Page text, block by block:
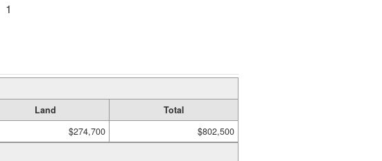
1
Land
Total
$274,700 $802,500